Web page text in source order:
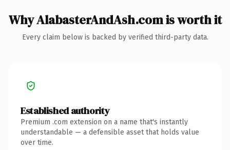
Why AlabasterAndAsh.com is worth it
Every claim below is backed by verified third-party data.
Established authority
Premium .com extension on a name that's instantly
understandable — a defensible asset that holds value
over time.